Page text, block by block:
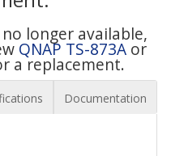
no longer available,
QNAP TS-873A or
a replacement.
Documentation